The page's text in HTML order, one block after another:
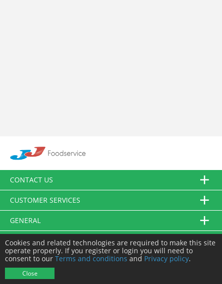
CONTACT US
CUSTOMER SERVICES
GENERAL
FOLLOW US
Cookies and related technologies are required to make this site
operate properly. If you register or login you will need to
consent to our Terms and conditions and Privacy policy.
Close